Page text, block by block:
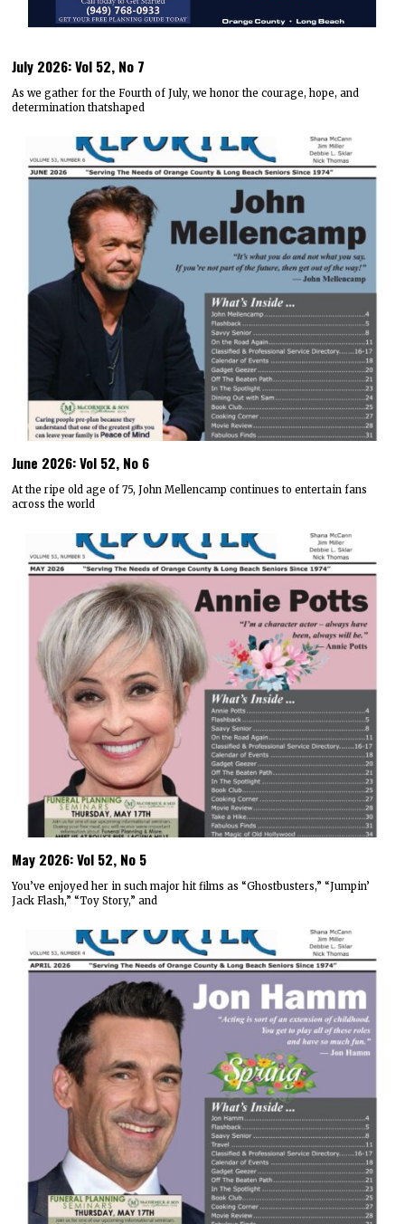
July 2026: Vol 52, No 7
As we gather for the Fourth of July, we honor the courage, hope, and
determination thatshaped
June 2026: Vol 52, No 6
At the ripe old age of 75, John Mellencamp continues to entertain fans
across the world
May 2026: Vol 52, No 5
You’ve enjoyed her in such major hit films as “Ghostbusters,” “Jumpin’
Jack Flash,” “Toy Story,” and